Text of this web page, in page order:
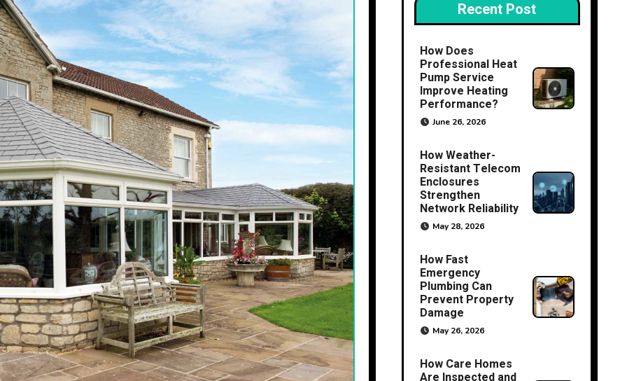
Recent Post
How Does
Professional Heat
Pump Service
Improve Heating
Performance?
June 26, 2026
How Weather-
Resistant Telecom
Enclosures
Strengthen
Network Reliability
May 28, 2026
How Fast
Emergency
Plumbing Can
Prevent Property
Damage
May 26, 2026
How Care Homes
Are Inspected and